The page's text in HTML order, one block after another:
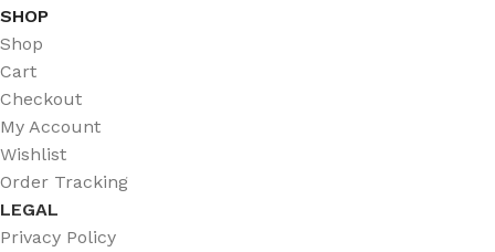
SHOP
Shop
Cart
Checkout
My Account
Wishlist
Order Tracking
LEGAL
Privacy Policy